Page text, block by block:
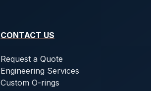
CONTACT US
Request a Quote
Engineering Services
Custom O-rings